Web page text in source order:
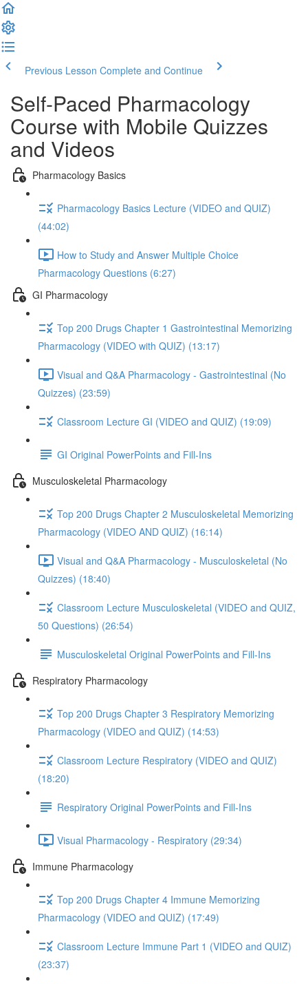
Previous Lesson Complete and Continue
Self-Paced Pharmacology
Course with Mobile Quizzes
and Videos
Pharmacology Basics
Pharmacology Basics Lecture (VIDEO and QUIZ)
(44:02)
How to Study and Answer Multiple Choice
Pharmacology Questions (6:27)
GI Pharmacology
Top 200 Drugs Chapter 1 Gastrointestinal Memorizing
Pharmacology (VIDEO with QUIZ) (13:17)
Visual and Q&A Pharmacology - Gastrointestinal (No
Quizzes) (23:59)
Classroom Lecture GI (VIDEO and QUIZ) (19:09)
GI Original PowerPoints and Fill-Ins
Musculoskeletal Pharmacology
Top 200 Drugs Chapter 2 Musculoskeletal Memorizing
Pharmacology (VIDEO AND QUIZ) (16:14)
Visual and Q&A Pharmacology - Musculoskeletal (No
Quizzes) (18:40)
Classroom Lecture Musculoskeletal (VIDEO and QUIZ,
50 Questions) (26:54)
Musculoskeletal Original PowerPoints and Fill-Ins
Respiratory Pharmacology
Top 200 Drugs Chapter 3 Respiratory Memorizing
Pharmacology (VIDEO and QUIZ) (14:53)
Classroom Lecture Respiratory (VIDEO and QUIZ)
(18:20)
Respiratory Original PowerPoints and Fill-Ins
Visual Pharmacology - Respiratory (29:34)
Immune Pharmacology
Top 200 Drugs Chapter 4 Immune Memorizing
Pharmacology (VIDEO and QUIZ) (17:49)
Classroom Lecture Immune Part 1 (VIDEO and QUIZ)
(23:37)